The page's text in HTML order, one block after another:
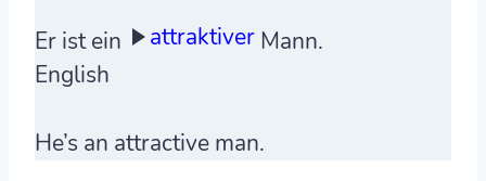
Er ist ein attraktiver Mann.
English
He’s an attractive man.